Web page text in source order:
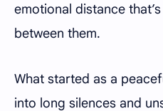
emotional distance
between them.
What started as a
into long silences and